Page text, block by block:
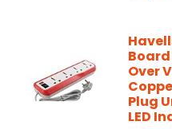
Over
Plug
LED